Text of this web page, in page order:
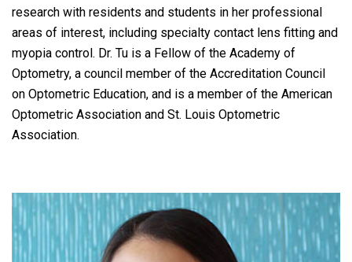
research with residents and students in her professional
areas of interest, including specialty contact lens fitting and
myopia control. Dr. Tu is a Fellow of the Academy of
Optometry, a council member of the Accreditation Council
on Optometric Education, and is a member of the American
Optometric Association and St. Louis Optometric
Association.